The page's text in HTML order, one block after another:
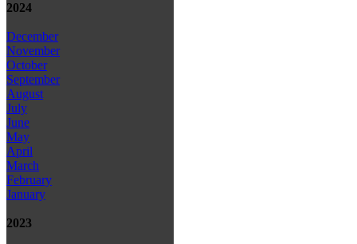
2024
December
November
October
September
August
July
June
May
April
March
February
January
2023